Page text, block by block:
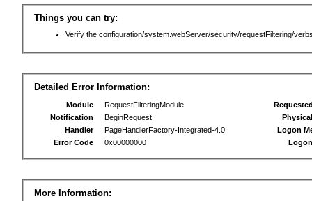
Things you can try:
Verify the configuration/system.webServer/security/requestFiltering/
Detailed Error Information:
Module
RequestFilteringModule
Notification
BeginRequest
Handler
PageHandlerFactory-Integrated-4.0
Error Code
0x00000000
Logon
More Information: